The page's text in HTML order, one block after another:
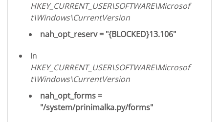
HKEY_CURRENT_USER\SOFTWARE\Microsof
t\Windows\CurrentVersion
nah_opt_reserv = "{BLOCKED}13.106"
In
HKEY_CURRENT_USER\SOFTWARE\Microsof
t\Windows\CurrentVersion
nah_opt_forms =
"/system/prinimalka.py/forms"